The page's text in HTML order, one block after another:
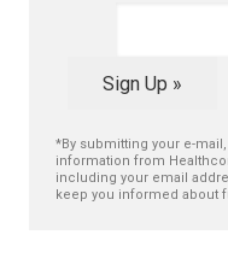
Sign Up »
*By submitting your e-
information from
including your email
keep you informed about